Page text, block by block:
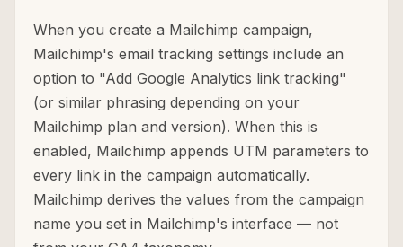
When you create a Mailchimp campaign,
Mailchimp's email tracking settings include an
option to "Add Google Analytics link tracking"
(or similar phrasing depending on your
Mailchimp plan and version). When this is
enabled, Mailchimp appends UTM parameters to
every link in the campaign automatically.
Mailchimp derives the values from the campaign
name you set in Mailchimp's interface — not